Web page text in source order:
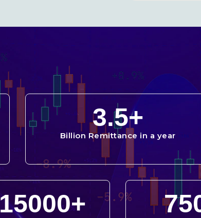
3.5+
Billion Remittance in a year
15000+